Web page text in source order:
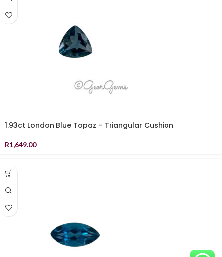
1.93ct London Blue Topaz – Triangular Cushion
R1,649.00